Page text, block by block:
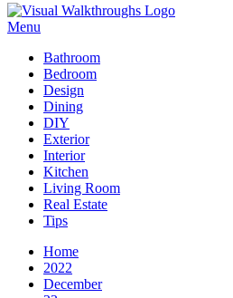
Skip
to
Menu
Bathroom
Bedroom
Design
Dining
DIY
Exterior
Interior
Kitchen
Living Room
Real Estate
Tips
Home
2022
December